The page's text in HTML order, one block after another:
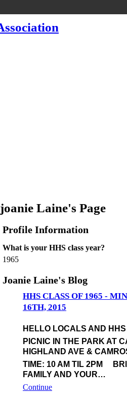
joanie Laine's Page
Profile Information
What is your HHS class year?
1965
Joanie Laine's Blog
HHS CLASS OF 1965 -
16TH, 2015
HELLO LOCALS AND
PICNIC IN THE PARK AT
HIGHLAND AVE &
TIME: 10 AM TIL 2PM
FAMILY AND YOUR…
Continue